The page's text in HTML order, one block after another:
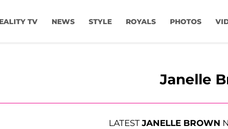
TV NEWS STYLE ROYALS PHOTOS
Janelle
LATEST JANELLE BROWN